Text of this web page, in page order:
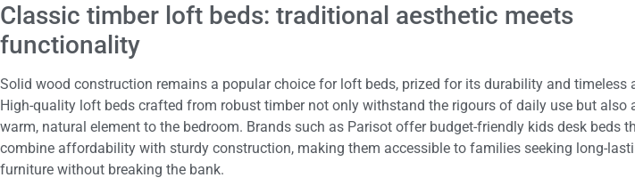
Classic timber loft beds: traditional aesthetic meets
functionality
Solid wood construction remains a popular choice for loft beds, prized for its durability and timeless
High-quality loft beds crafted from robust timber not only withstand the rigours of daily use but also
warm, natural element to the bedroom. Brands such as Parisot offer budget-friendly kids desk beds
combine affordability with sturdy construction, making them accessible to families seeking long-
furniture without breaking the bank.